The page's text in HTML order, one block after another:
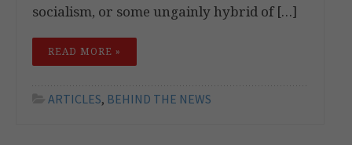
socialism, or some ungainly hybrid of […]
READ MORE »
ARTICLES, BEHIND THE NEWS